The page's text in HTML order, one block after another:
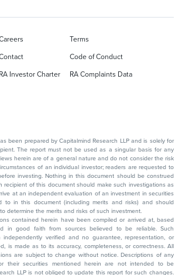
Terms
Code of Conduct
RA Investor Charter
RA Complaints Data
been prepared by Capitalmind Research LLP and is solely for
The report must not be used as a singular basis for any
herein are of a general nature and do not consider the risk
of an individual investor; readers are requested to
investing. Nothing in this document should be construed
recipient of this document should make such investigations as
at an independent evaluation of an investment in securities
to in this document (including merits and risks) and should
determine the merits and risks of such investment.
contained herein have been compiled or arrived at, based
in good faith from sources believed to be reliable. Such
verified and no guarantee, representation, or
is made as to its accuracy, completeness, or correctness. All
are subject to change without notice. Descriptions of any
their securities mentioned herein are not intended to be
LLP is not obliged to update this report for such changes.